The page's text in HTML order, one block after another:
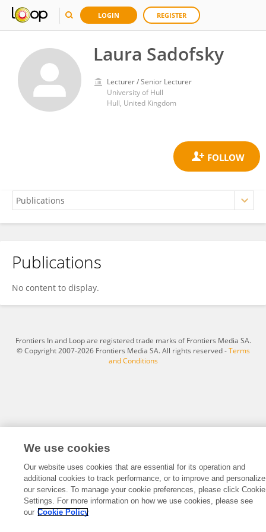
LOGIN REGISTER
Laura Sadofsky
Lecturer / Senior Lecturer
University of Hull
Hull, United Kingdom
Laura Sadofsky
Publications
No content to display.
Frontiers In and Loop are registered trade marks of Frontiers Media SA.
© Copyright 2007-2026 Frontiers Media SA. All rights reserved -Terms
and Conditions
We use cookies
Our website uses cookies that are essential for its operation and
additional cookies to track performance, or to improve and personalize
our services. To manage your cookie preferences, please click Cookie
Settings. For more information on how we use cookies, please see
our Cookie Policy